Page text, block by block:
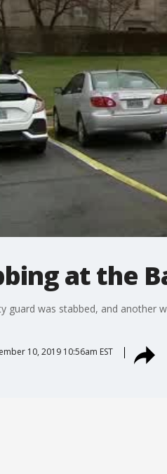
at the
guard was stabbed, and another
10, 2019 10:56am EST